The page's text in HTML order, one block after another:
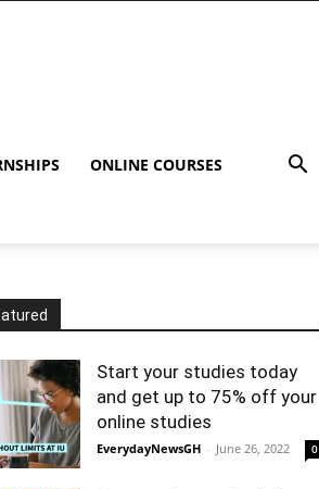
ONLINE COURSES
Start your studies today
and get up to 75% off your
online studies
EverydayNewsGH - June 26, 2022 0